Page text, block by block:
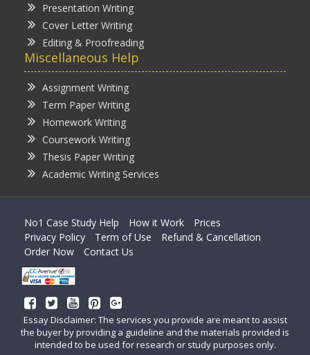
Presentation Writing
Cover Letter Writing
Editing & Proofreading
Miscellaneous Help
Assignment Writing
Term Paper Writing
Homework Writing
Coursework Writing
Thesis Paper Writing
Academic Writing Services
No1 Case Study Help How it Work
Prices
Privacy Policy
Term of Use
Refund & Cancellation
Order Now
Contact Us
Essay Disclaimer: The services you provide are meant to assist
the buyer by providing a guideline and the materials provided is
intended to be used for research or study purposes only.